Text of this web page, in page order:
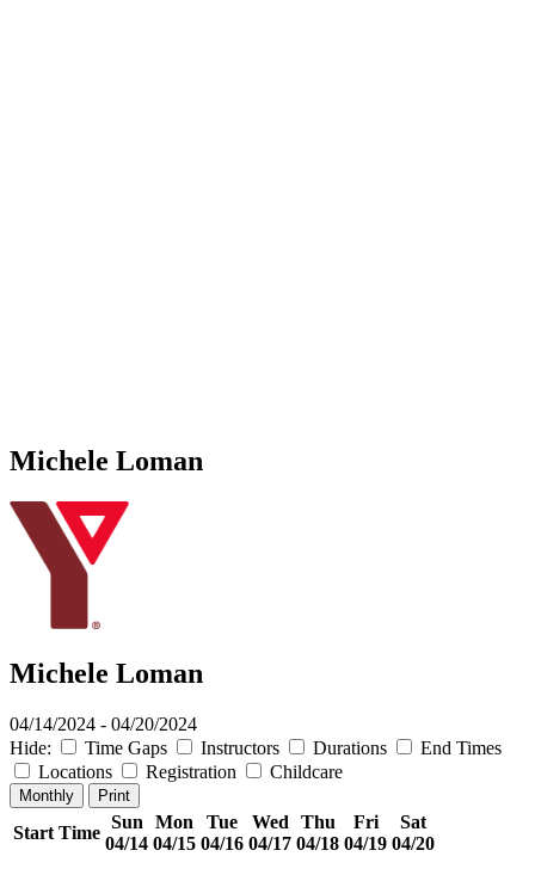
Michele Loman
Michele Loman
04/14/2024 - 04/20/2024
Hide:
Time Gaps Instructors Durations
End Times
Locations
Registration Childcare
Monthly Print
Start Time
Sun
04/14
Mon
04/15
Tue
04/16
Wed
04/17
Thu
04/18
Fri
04/19
Sat
04/20